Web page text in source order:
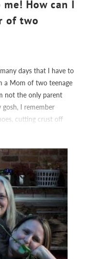
me! How can I
of two
days that I have to
a Mom of two teenage
not the only parent
I remember
cutting crust off